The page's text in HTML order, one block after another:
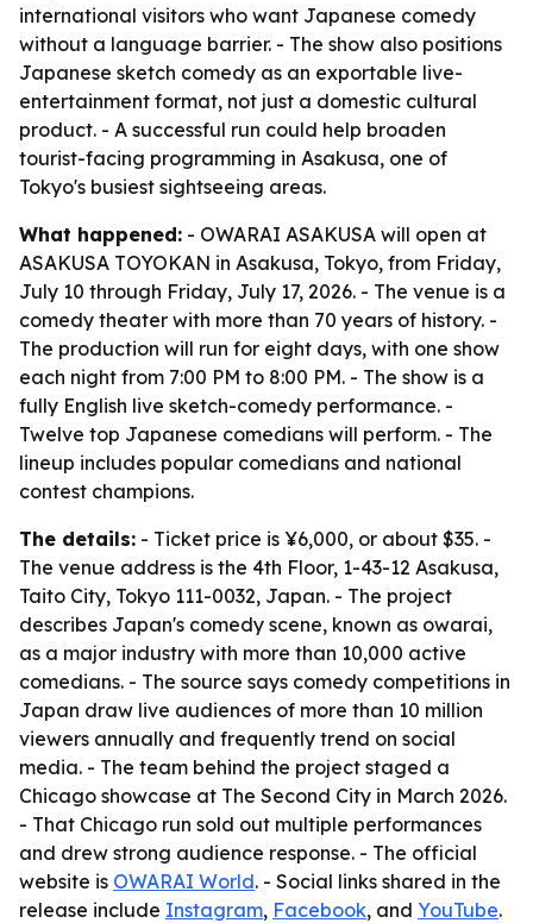
international visitors who want Japanese comedy
without a language barrier. - The show also positions
Japanese sketch comedy as an exportable live-
entertainment format, not just a domestic cultural
product. - A successful run could help broaden
tourist-facing programming in Asakusa, one of
Tokyo's busiest sightseeing areas.
What happened: - OWARAI ASAKUSA will open at
ASAKUSA TOYOKAN in Asakusa, Tokyo, from Friday,
July 10 through Friday, July 17, 2026. - The venue is a
comedy theater with more than 70 years of history. -
The production will run for eight days, with one show
each night from 7:00 PM to 8:00 PM. - The show is a
fully English live sketch-comedy performance. -
Twelve top Japanese comedians will perform. - The
lineup includes popular comedians and national
contest champions.
The details: - Ticket price is ¥6,000, or about $35. -
The venue address is the 4th Floor, 1-43-12 Asakusa,
Taito City, Tokyo 111-0032, Japan. - The project
describes Japan's comedy scene, known as owarai,
as a major industry with more than 10,000 active
comedians. - The source says comedy competitions in
Japan draw live audiences of more than 10 million
viewers annually and frequently trend on social
media. - The team behind the project staged a
Chicago showcase at The Second City in March 2026.
- That Chicago run sold out multiple performances
and drew strong audience response. - The official
website is OWARAI World. - Social links shared in the
release include Instagram, Facebook, and YouTube.